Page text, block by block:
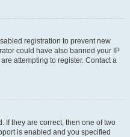
registration to prevent new
could have also banned your IP
attempting to register. Contact a
If they are correct, then one of two
is enabled and you specified